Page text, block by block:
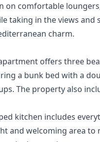
on comfortable
taking in the views and
charm.
offers three
a bunk bed with a
The property also
kitchen includes
and welcoming area to